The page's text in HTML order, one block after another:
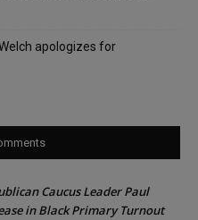
apologizes for
Caucus Leader Paul
in Black Primary Turnout